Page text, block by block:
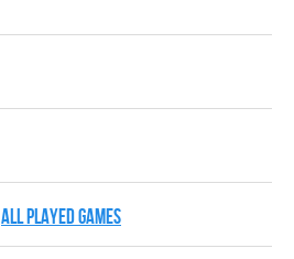
ALL PLAYED GAMES